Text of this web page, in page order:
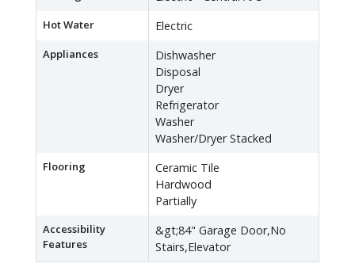
Hot Water Electric
Appliances
Dishwasher
Disposal
Dryer
Refrigerator
Washer
Washer/Dryer Stacked
Flooring
Ceramic Tile
Hardwood
Partially
Accessibility
Features
&gt;84" Garage Door,No
Stairs,Elevator